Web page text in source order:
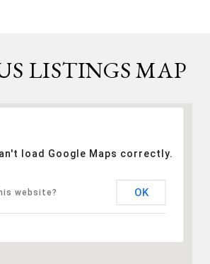
LISTINGS MAP
load Google Maps correctly.
website? OK